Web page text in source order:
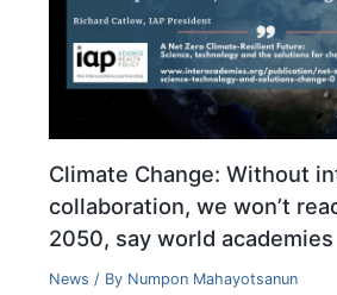
Climate Change: Without
collaboration, we won’t
2050, say world academies
News / By Numpon Mahayotsanun